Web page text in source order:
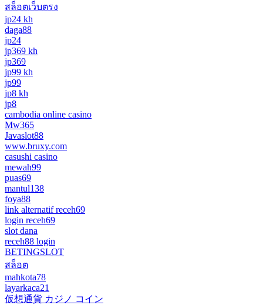
สล็อตเว็บตรง
jp24 kh
daga88
jp24
jp369 kh
jp369
jp99 kh
jp99
jp8 kh
jp8
cambodia online casino
Mw365
Javaslot88
www.bruxy.com
casushi casino
mewah99
puas69
mantul138
foya88
link alternatif receh69
login receh69
slot dana
receh88 login
BETINGSLOT
สล็อต
mahkota78
layarkaca21
仮想通貨 カジノ コイン